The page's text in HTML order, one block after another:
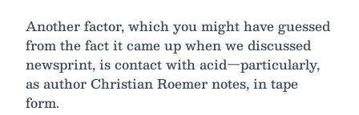
Another factor, which you might have guessed
from the fact it came up when we discussed
newsprint, is contact with acid—particularly,
as author Christian Roemer notes, in tape
form.